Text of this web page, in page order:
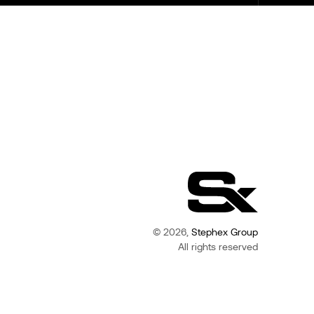
© 2026, Stephex Group
All rights reserved